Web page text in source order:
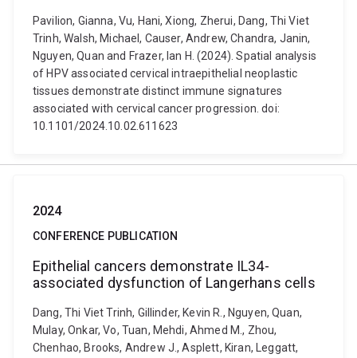
Pavilion, Gianna, Vu, Hani, Xiong, Zherui, Dang, Thi Viet
Trinh, Walsh, Michael, Causer, Andrew, Chandra, Janin,
Nguyen, Quan and Frazer, Ian H. (2024). Spatial analysis
of HPV associated cervical intraepithelial neoplastic
tissues demonstrate distinct immune signatures
associated with cervical cancer progression. doi:
10.1101/2024.10.02.611623
2024
CONFERENCE PUBLICATION
Epithelial cancers demonstrate IL34-
associated dysfunction of Langerhans cells
Dang, Thi Viet Trinh, Gillinder, Kevin R., Nguyen, Quan,
Mulay, Onkar, Vo, Tuan, Mehdi, Ahmed M., Zhou,
Chenhao, Brooks, Andrew J., Asplett, Kiran, Leggatt,